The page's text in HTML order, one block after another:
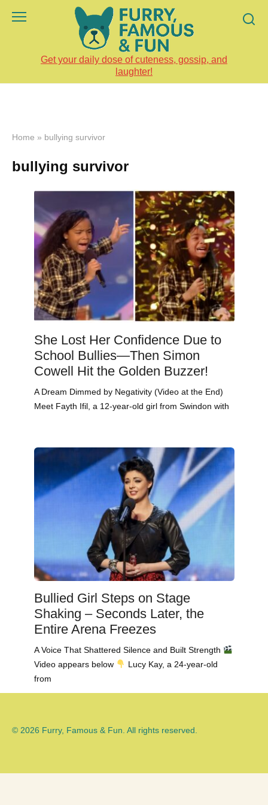
Get your daily dose of cuteness, gossip, and
laughter!
Home » bullying survivor
bullying survivor
She Lost Her Confidence Due to
School Bullies—Then Simon
Cowell Hit the Golden Buzzer!
A Dream Dimmed by Negativity (Video at the End)
Meet Fayth Ifil, a 12-year-old girl from Swindon with
Bullied Girl Steps on Stage
Shaking – Seconds Later, the
Entire Arena Freezes
A Voice That Shattered Silence and Built Strength
Video appears below
Lucy Kay, a 24-year-old
from
© 2026 Furry, Famous & Fun. All rights reserved.